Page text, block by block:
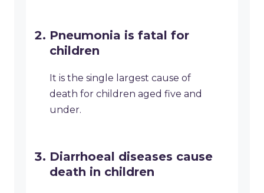
Pneumonia is fatal for
children
It is the single largest cause of
death for children aged five and
under.
Diarrhoeal diseases cause
death in children